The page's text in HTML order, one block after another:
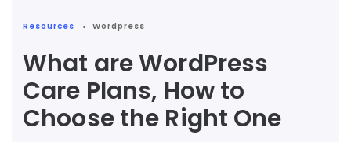
Resources Wordpress
What are WordPress
Care Plans, How to
Choose the Right One